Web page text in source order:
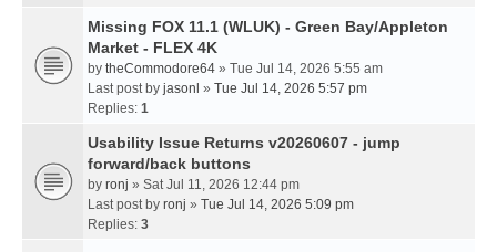
Missing FOX 11.1 (WLUK) - Green Bay/Appleton
Market - FLEX 4K
by theCommodore64 » Tue Jul 14, 2026 5:55 am
Last post by jasonl » Tue Jul 14, 2026 5:57 pm
Replies: 1
Usability Issue Returns v20260607 - jump
forward/back buttons
by ronj » Sat Jul 11, 2026 12:44 pm
Last post by ronj » Tue Jul 14, 2026 5:09 pm
Replies: 3